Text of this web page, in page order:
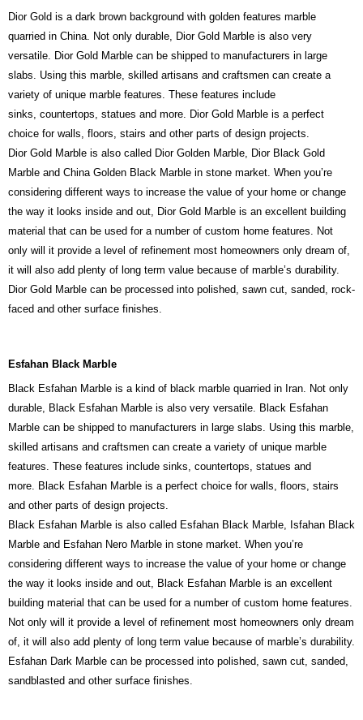
Dior Gold is a dark brown background with golden features marble
quarried in China. Not only durable, Dior Gold Marble is also very
versatile. Dior Gold Marble can be shipped to manufacturers in large
slabs. Using this marble, skilled artisans and craftsmen can create a
variety of unique marble features. These features include
sinks, countertops, statues and more. Dior Gold Marble is a perfect
choice for walls, floors, stairs and other parts of design projects.
Dior Gold Marble is also called Dior Golden Marble, Dior Black Gold
Marble and China Golden Black Marble in stone market. When you’re
considering different ways to increase the value of your home or change
the way it looks inside and out, Dior Gold Marble is an excellent building
material that can be used for a number of custom home features. Not
only will it provide a level of refinement most homeowners only dream of,
it will also add plenty of long term value because of marble’s durability.
Dior Gold Marble can be processed into polished, sawn cut, sanded, rock-
faced and other surface finishes.
Esfahan Black Marble
Black Esfahan Marble is a kind of black marble quarried in Iran. Not only
durable, Black Esfahan Marble is also very versatile. Black Esfahan
Marble can be shipped to manufacturers in large slabs. Using this marble,
skilled artisans and craftsmen can create a variety of unique marble
features. These features include sinks, countertops, statues and
more. Black Esfahan Marble is a perfect choice for walls, floors, stairs
and other parts of design projects.
Black Esfahan Marble is also called Esfahan Black Marble, Isfahan Black
Marble and Esfahan Nero Marble in stone market. When you’re
considering different ways to increase the value of your home or change
the way it looks inside and out, Black Esfahan Marble is an excellent
building material that can be used for a number of custom home features.
Not only will it provide a level of refinement most homeowners only dream
of, it will also add plenty of long term value because of marble’s durability.
Esfahan Dark Marble can be processed into polished, sawn cut, sanded,
sandblasted and other surface finishes.